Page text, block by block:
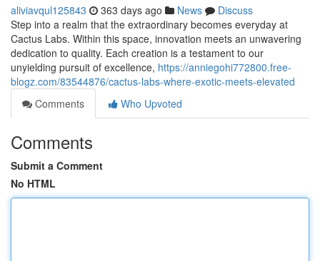
aliviavqul125843 363 days ago News
Discuss
Step into a realm that the extraordinary becomes everyday at
Cactus Labs. Within this space, innovation meets an unwavering
dedication to quality. Each creation is a testament to our
unyielding pursuit of excellence, https://anniegohi772800.free-
blogz.com/83544876/cactus-labs-where-exotic-meets-elevated
Comments
Who Upvoted
Comments
Submit a Comment
No HTML